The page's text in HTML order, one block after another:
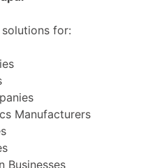
for:
Manufacturers
Businesses